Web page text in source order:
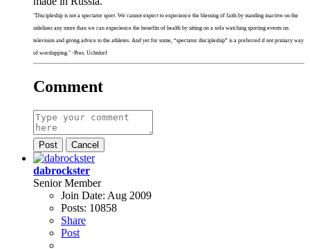
"Discipleship is not a spectator sport. We cannot expect to experience the blessing of faith by standing inactive on the
sidelines any more than we can experience the benefits of health by sitting on a sofa watching sporting events on
television and giving advice to the athletes. And yet for some, “spectator discipleship” is a preferred if not primary way
of worshipping." -Pres. Uchtdorf
Comment
Post Cancel
dabrockster
Senior Member
Join Date: Aug 2009
Posts: 10858
Share
Post